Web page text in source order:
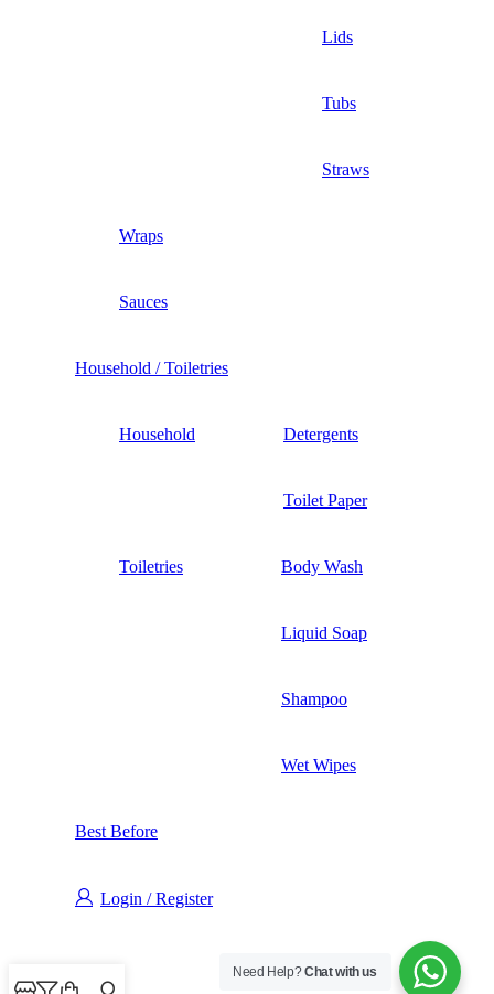
Lids
Tubs
Straws
Wraps
Sauces
Household / Toiletries
Household Detergents
Toilet Paper
Toiletries Body Wash
Liquid Soap
Shampoo
Wet Wipes
Best Before
Login / Register
Need Help?Chat with us